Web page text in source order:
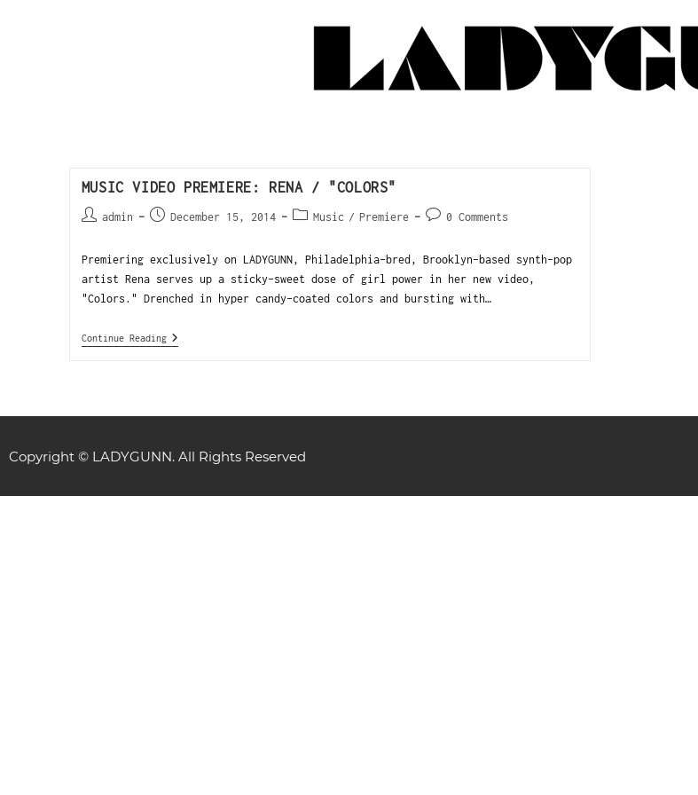
MUSIC VIDEO PREMIERE: RENA / "COLORS"
admin December 15, 2014 Music / Premiere 0 Comments
Premiering exclusively on LADYGUNN, Philadelphia-bred, Brooklyn-based synth-pop
artist Rena serves up a sticky-sweet dose of girl power in her new video,
"Colors." Drenched in hyper candy-coated colors and bursting with…
Continue Reading
Copyright © LADYGUNN. All Rights Reserved